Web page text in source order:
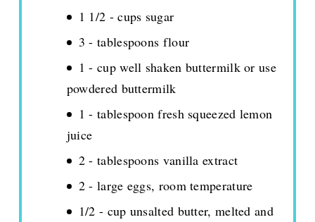
1 1/2 - cups sugar
3 - tablespoons flour
1 - cup well shaken buttermilk or use
powdered buttermilk
1 - tablespoon fresh squeezed lemon
juice
2 - tablespoons vanilla extract
2 - large eggs, room temperature
1/2 - cup unsalted butter, melted and